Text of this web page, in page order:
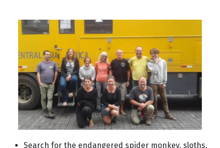
Search for the endangered spider monkey, sloths,